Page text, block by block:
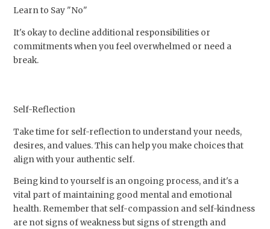
Learn to Say "No"
It's okay to decline additional responsibilities or
commitments when you feel overwhelmed or need a
break.
Self-Reflection
Take time for self-reflection to understand your needs,
desires, and values. This can help you make choices that
align with your authentic self.
Being kind to yourself is an ongoing process, and it's a
vital part of maintaining good mental and emotional
health. Remember that self-compassion and self-kindness
are not signs of weakness but signs of strength and